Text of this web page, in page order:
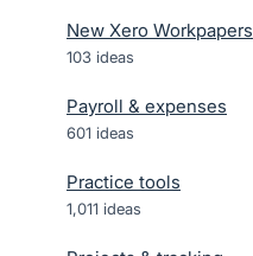
New Xero Workpapers
103 ideas
Payroll & expenses
601 ideas
Practice tools
1,011 ideas